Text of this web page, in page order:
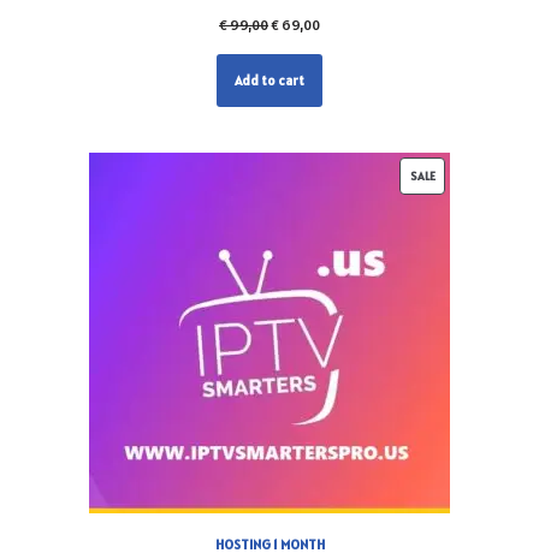
€99,00€ 69,00
Add to cart
SALE
HOSTING 1 MONTH